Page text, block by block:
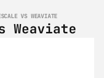
VS WEAVIATE
Weaviate